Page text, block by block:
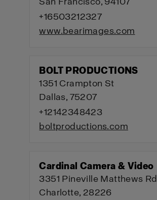
+16503212327
www.bearimages.com
BOLT PRODUCTIONS
1351 Crampton St
Dallas, 75207
+12142348423
boltproductions.com
Cardinal Camera & Video
3351 Pineville Matthews Rd
Charlotte, 28226